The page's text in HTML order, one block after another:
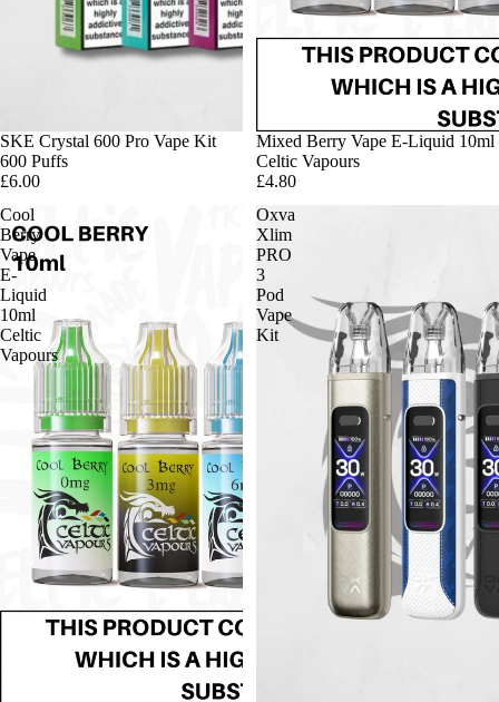
SKE Crystal 600 Pro Vape Kit
600 Puffs
£6.00
Mixed Berry Vape E-Liquid 10ml
Celtic Vapours
£4.80
Cool
Berry
Vape
E-
Liquid
10ml
Celtic
Vapours
Oxva
Xlim
PRO
3
Pod
Vape
Kit